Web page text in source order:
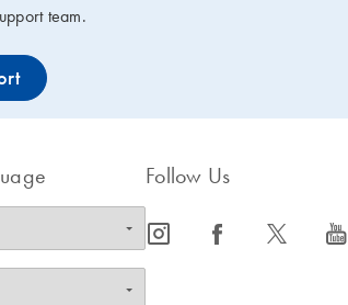
team.
Follow Us
icon_0065_instagram-s icon_0064_facebook-s icon_0340_cc_gen_x-s icon_0077_youtube-s